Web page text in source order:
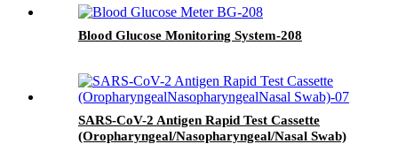
Blood Glucose Monitoring System-208
SARS-CoV-2 Antigen Rapid Test Cassette
(Oropharyngeal/Nasopharyngeal/Nasal Swab)